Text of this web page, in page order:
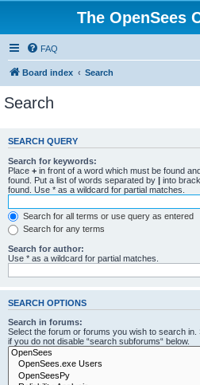
The OpenSees
FAQ
Board index Search
Search
SEARCH QUERY
Search for keywords:
Place + in front of a word which must be found
found. Put a list of words separated by | into
found. Use * as a wildcard for partial matches.
Search for all terms or use query as entered
Search for any terms
Search for author:
Use * as a wildcard for partial matches.
SEARCH OPTIONS
Search in forums:
Select the forum or forums you wish to search
if you do not disable “search subforums“ below.